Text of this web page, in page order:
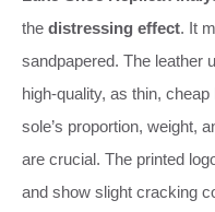
the distressing effect. It
sandpapered. The leather
high-quality, as thin,
sole’s proportion, weight,
are crucial. The printed
and show slight cracking